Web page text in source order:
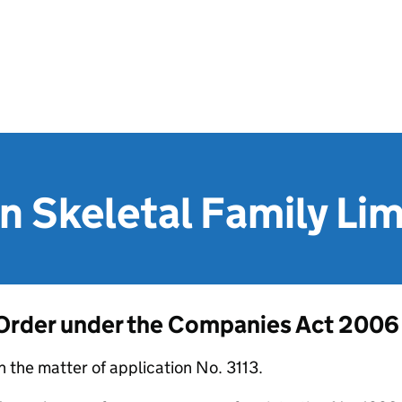
Skeletal Family
under the Companies Act 2006
the matter of application No. 3113.